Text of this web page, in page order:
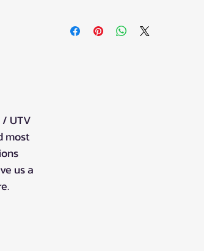
/ UTV
most
us a